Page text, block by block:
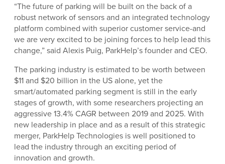
“The future of parking will be built on the back of a
robust network of sensors and an integrated technology
platform combined with superior customer service-and
we are very excited to be joining forces to help lead this
change,” said Alexis Puig, ParkHelp’s founder and CEO.
The parking industry is estimated to be worth between
$11 and $20 billion in the US alone, yet the
smart/automated parking segment is still in the early
stages of growth, with some researchers projecting an
aggressive 13.4% CAGR between 2019 and 2025. With
new leadership in place and as a result of this strategic
merger, ParkHelp Technologies is well positioned to
lead the industry through an exciting period of
innovation and growth.